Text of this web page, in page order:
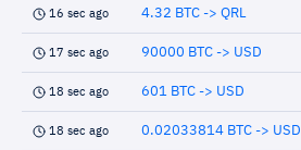
16 sec ago 4.32 BTC -> QRL
17 sec ago 90000 BTC -> USD
18 sec ago 601 BTC -> USD
18 sec ago 0.02033814 BTC -> USD